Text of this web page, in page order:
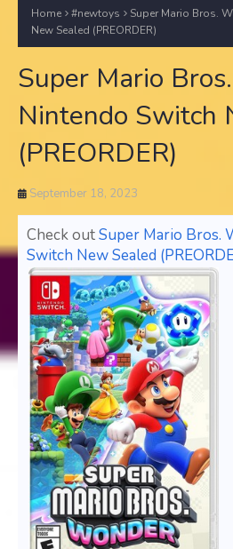
Home #newtoys
Super Mario Bros.
New Sealed (PREORDER)
Super Mario
Nintendo Switch
(PREORDER)
September 18, 2023
Check outSuper Mario Bros.
Switch New Sealed